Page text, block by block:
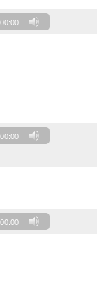
00:00
00:00
00:00